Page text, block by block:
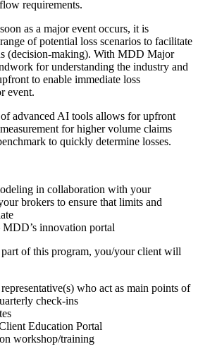
requirements.
as a major event occurs, it is
of potential loss scenarios to facilitate
(decision-making). With MDD Major
for understanding the industry and
to enable immediate loss
event.
advanced AI tools allows for upfront
for higher volume claims
to quickly determine losses.
in collaboration with your
brokers to ensure that limits and
innovation portal
of this program, you/your client will
who act as main points of
check-ins
Education Portal
workshop/training